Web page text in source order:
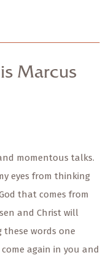
Marcus
momentous talks.
eyes from thinking
that comes from
and Christ will
these words one
again in you and